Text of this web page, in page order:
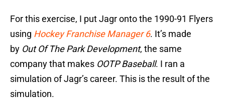
For this exercise, I put Jagr onto the 1990-91 Flyers
using Hockey Franchise Manager 6. It’s made
by Out Of The Park Development, the same
company that makes OOTP Baseball. I ran a
simulation of Jagr’s career. This is the result of the
simulation.